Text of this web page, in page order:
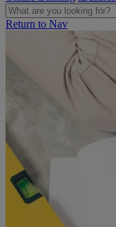
Return to Nav